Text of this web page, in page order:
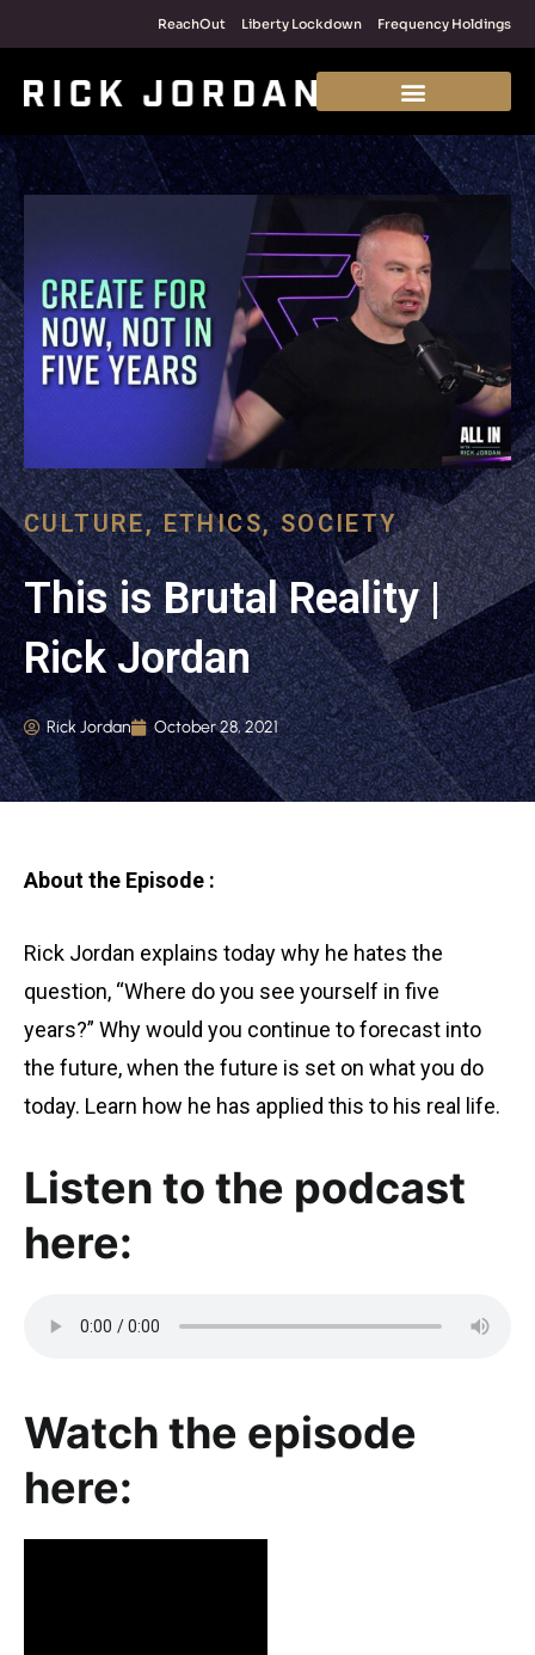
ReachOut Liberty Lockdown Frequency Holdings
CULTURE,ETHICS,SOCIETY
This is Brutal Reality |
Rick Jordan
Rick Jordan October 28, 2021
About the Episode :
Rick Jordan explains today why he hates the
question, “Where do you see yourself in five
years?” Why would you continue to forecast into
the future, when the future is set on what you do
today. Learn how he has applied this to his real life.
Listen to the podcast
here:
Watch the episode
here: